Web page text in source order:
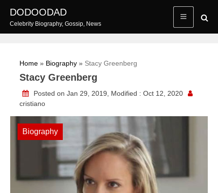
content
DODOODAD
Celebrity Biography, Gossip, News
Home » Biography » Stacy Greenberg
Stacy Greenberg
Posted on Jan 29, 2019, Modified : Oct 12, 2020
cristiano
Biography